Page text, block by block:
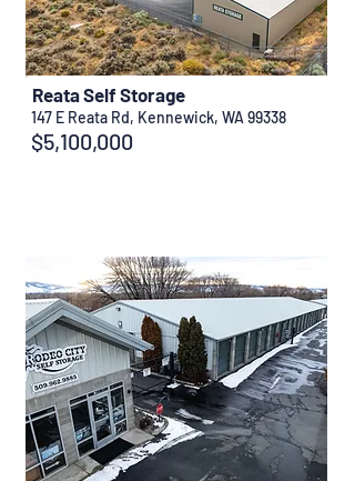
$5,100,000
147 E Reata Rd, Kennewick, WA 99338
Reata Self Storage